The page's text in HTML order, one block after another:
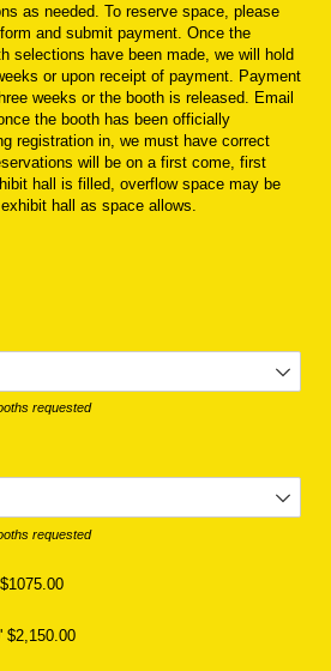
as needed. To reserve space, please
and submit payment. Once the
selections have been made, we will hold
or upon receipt of payment. Payment
weeks or the booth is released. Email
the booth has been officially
registration in, we must have correct
will be on a first come, first
hall is filled, overflow space may be
hall as space allows.
requested
requested
$2,150.00